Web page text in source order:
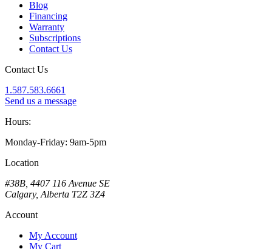
Blog
Financing
Warranty
Subscriptions
Contact Us
Contact Us
1.587.583.6661
Send us a message
Hours:
Monday-Friday: 9am-5pm
Location
#38B, 4407 116 Avenue SE
Calgary, Alberta T2Z 3Z4
Account
My Account
My Cart